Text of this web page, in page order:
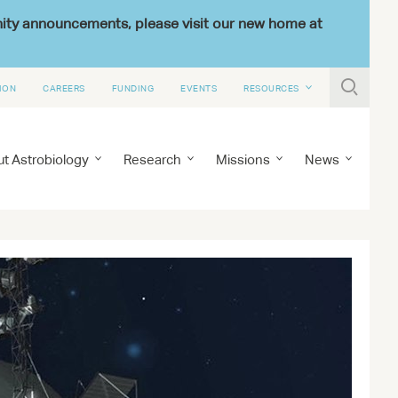
announcements, please visit our new home at
CAREERS FUNDING EVENTS RESOURCES 
Astrobiology Research Missions News